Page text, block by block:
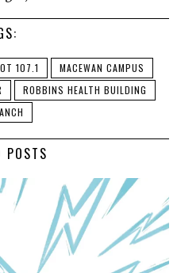
107.1
MACEWAN CAMPUS
ROBBINS HEALTH BUILDING
POSTS